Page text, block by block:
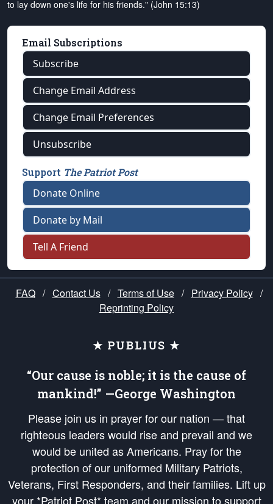
to lay down one's life for his friends." (John 15:13)
Email Subscriptions
Subscribe
Change Email Address
Change Email Preferences
Unsubscribe
Support The Patriot Post
Donate Online
Donate by Mail
Tell A Friend
FAQ / Contact Us / Terms of Use / Privacy Policy /
Reprinting Policy
★ PUBLIUS ★
“Our cause is noble; it is the cause of
mankind!” —George Washington
Please join us in prayer for our nation — that
righteous leaders would rise and prevail and we
would be united as Americans. Pray for the
protection of our uniformed Military Patriots,
Veterans, First Responders, and their families. Lift up
your *Patriot Post* team and our mission to support